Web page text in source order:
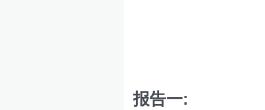
报告一: